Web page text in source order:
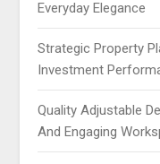
Everyday Elegance
Strategic Property
Investment
Quality Adjustable
And Engaging